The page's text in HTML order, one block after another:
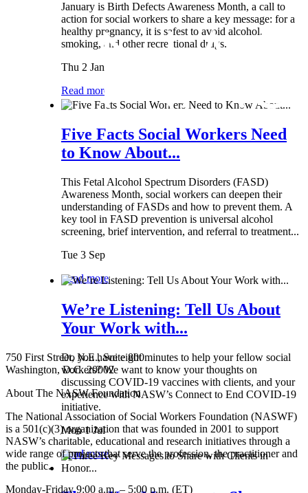
January is Birth Defects Awareness Month, a call to
action for social workers to share a key message: for a
healthy pregnancy, it is safest to avoid alcohol,
smoking, and other recreational drugs.
Thu 2 Jan
Read more
Five Facts Social Workers Need
to Know About...
This Fetal Alcohol Spectrum Disorders (FASD)
Awareness Month, social workers can deepen their
understanding of FASDs and how to prevent them. A
key tool in FASD prevention is universal alcohol
screening, brief intervention, and referral to treatment...
Tue 3 Sep
Read more
We’re Listening: Tell Us About
Your Work with...
Do you have eight minutes to help your fellow social
workers? We want to know your thoughts on
discussing COVID-19 vaccines with clients, and your
experience with NASW’s Connect to End COVID-19
initiative.
Mon 1 Jul
Read more
750 First Street, N.E., Suite 800
Washington, D.C. 20002
About The NASW Foundation
The National Association of Social Workers Foundation (NASWF)
is a 501(c)(3) organization that was founded in 2001 to support
NASW’s charitable, educational and research initiatives through a
wide range of projects that serve the profession, the practitioner and
the public.
Monday-Friday 9:00 a.m. – 5:00 p.m. (ET)